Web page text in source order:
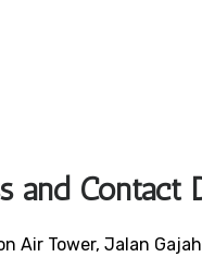
and Contact
Air Tower, Jalan